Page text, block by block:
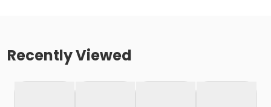
Recently Viewed